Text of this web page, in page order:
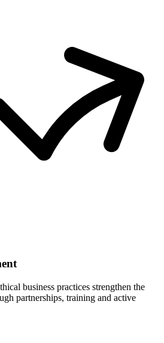
business practices strengthen the
partnerships, training and active